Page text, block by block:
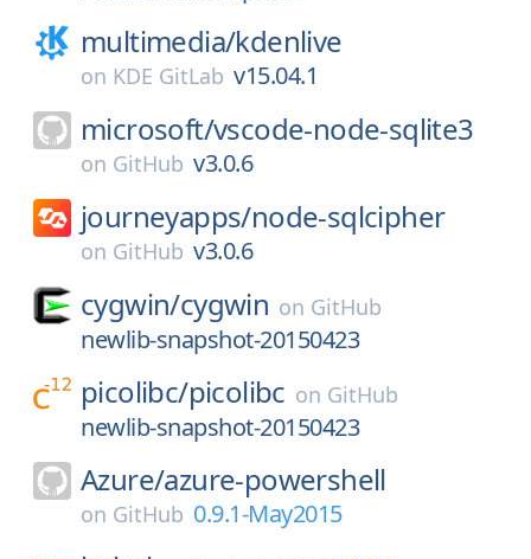
multimedia/kdenlive
on KDE GitLab v15.04.1
microsoft/vscode-node-sqlite3
on GitHub v3.0.6
journeyapps/node-sqlcipher
on GitHub v3.0.6
cygwin/cygwin on GitHub
newlib-snapshot-20150423
picolibc/picolibc on GitHub
newlib-snapshot-20150423
Azure/azure-powershell
on GitHub 0.9.1-May2015